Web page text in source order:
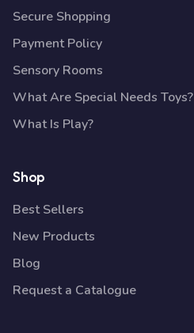
Secure Shopping
Payment Policy
Sensory Rooms
What Are Special Needs Toys?
What Is Play?
Shop
Best Sellers
New Products
Blog
Request a Catalogue